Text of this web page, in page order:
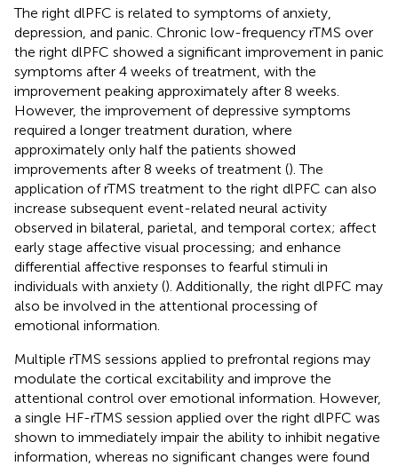
The right dlPFC is related to symptoms of anxiety,
depression, and panic. Chronic low-frequency rTMS over
the right dlPFC showed a significant improvement in panic
symptoms after 4 weeks of treatment, with the
improvement peaking approximately after 8 weeks.
However, the improvement of depressive symptoms
required a longer treatment duration, where
approximately only half the patients showed
improvements after 8 weeks of treatment (). The
application of rTMS treatment to the right dlPFC can also
increase subsequent event-related neural activity
observed in bilateral, parietal, and temporal cortex; affect
early stage affective visual processing; and enhance
differential affective responses to fearful stimuli in
individuals with anxiety (). Additionally, the right dlPFC may
also be involved in the attentional processing of
emotional information.
Multiple rTMS sessions applied to prefrontal regions may
modulate the cortical excitability and improve the
attentional control over emotional information. However,
a single HF-rTMS session applied over the right dlPFC was
shown to immediately impair the ability to inhibit negative
information, whereas no significant changes were found